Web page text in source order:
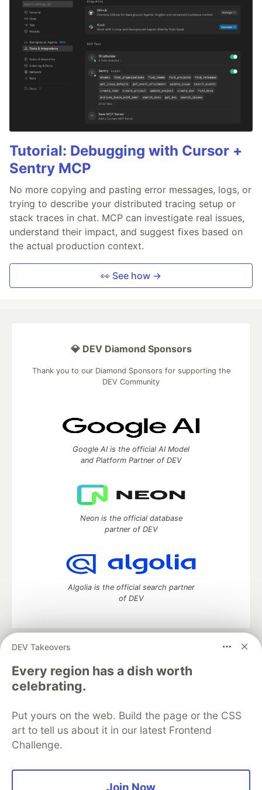
Tutorial: Debugging with Cursor +
Sentry MCP
No more copying and pasting error messages, logs, or
trying to describe your distributed tracing setup or
stack traces in chat. MCP can investigate real issues,
understand their impact, and suggest fixes based on
the actual production context.
👀 See how →
DEV Takeovers
Every region has a dish worth
celebrating.
Put yours on the web. Build the page or the CSS
art to tell us about it in our latest Frontend
Challenge.
💎 DEV Diamond Sponsors
Thank you to our Diamond Sponsors for supporting the
DEV Community
Google AI is the official AI Model
and Platform Partner of DEV
Neon is the official database
partner of DEV
Algolia is the official search partner
of DEV
DEV Community
development and manage your software career
Home
DEV Challenges DEV++
Videos
DEV Education Tracks
Free Postgres Database
DEV Shop
MLH
Code of Conduct
Privacy Policy
Terms of Use
Built on